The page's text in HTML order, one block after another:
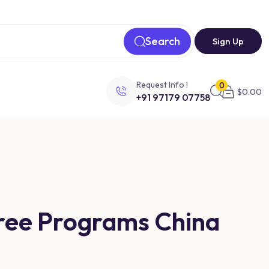
Search Sign Up
Request Info !
+91 97179 07758
0
$0.00
Programs China